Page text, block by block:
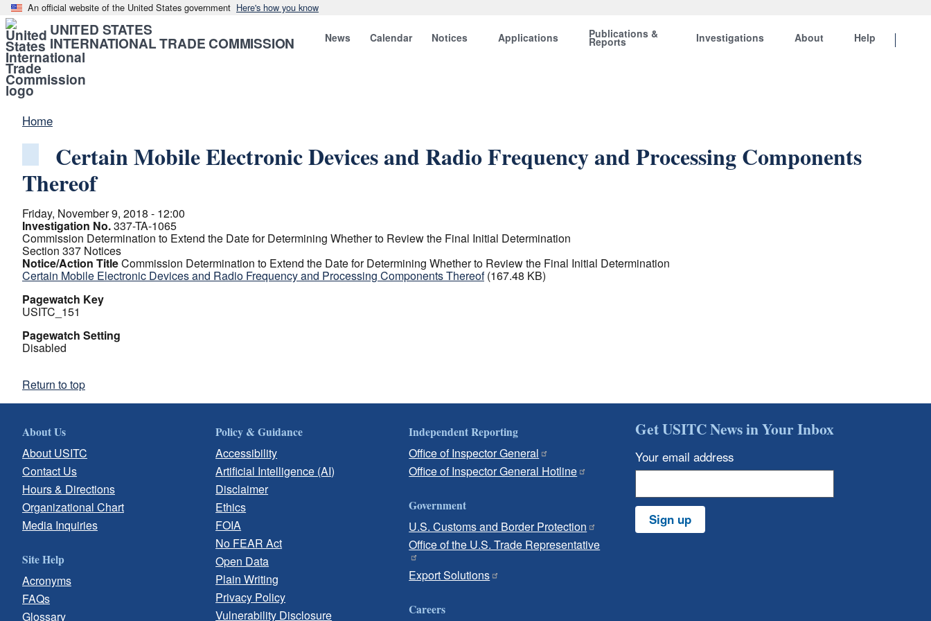
An official website of the United States government Here's how you know
UNITED STATES
INTERNATIONAL TRADE COMMISSION News Calendar Notices Applications Publications &
Reports Investigations About Help
Home
Certain Mobile Electronic Devices and Radio Frequency and Processing Components
Thereof
Friday, November 9, 2018 - 12:00
Investigation No.337-TA-1065
Commission Determination to Extend the Date for Determining Whether to Review the Final Initial Determination
Section 337 Notices
Notice/Action TitleCommission Determination to Extend the Date for Determining Whether to Review the Final Initial Determination
Certain Mobile Electronic Devices and Radio Frequency and Processing Components Thereof (167.48 KB)
Pagewatch Key
USITC_151
Pagewatch Setting
Disabled
Return to top
About Us
About USITC
Contact Us
Hours & Directions
Organizational Chart
Media Inquiries
Site Help
Acronyms
FAQs
Glossary
Policy & Guidance
Accessibility
Artificial Intelligence (AI)
Disclaimer
Ethics
FOIA
No FEAR Act
Open Data
Plain Writing
Privacy Policy
Vulnerability Disclosure
Independent Reporting
Office of Inspector General
Office of Inspector General Hotline
Government
U.S. Customs and Border Protection
Office of the U.S. Trade Representative
Export Solutions
Careers
Get USITC News in Your Inbox
Your email address
Sign up